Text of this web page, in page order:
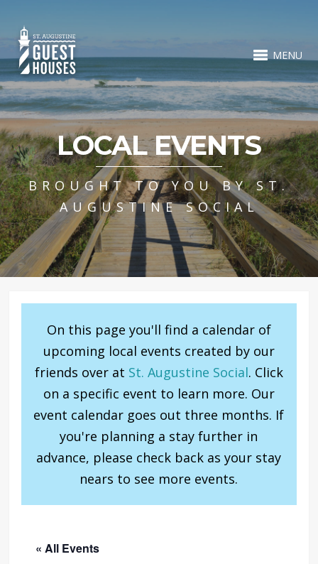
MENU
LOCAL EVENTS
BROUGHT TO YOU BY ST.
AUGUSTINE SOCIAL
On this page you'll find a calendar of
upcoming local events created by our
friends over at St. Augustine Social. Click
on a specific event to learn more. Our
event calendar goes out three months. If
you're planning a stay further in
advance, please check back as your stay
nears to see more events.
« All Events